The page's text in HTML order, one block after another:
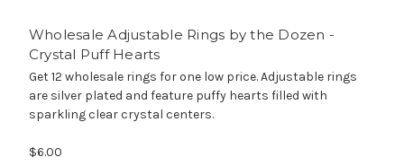
Wholesale Adjustable Rings by the Dozen -
Crystal Puff Hearts
Get 12 wholesale rings for one low price. Adjustable rings
are silver plated and feature puffy hearts filled with
sparkling clear crystal centers.
$6.00